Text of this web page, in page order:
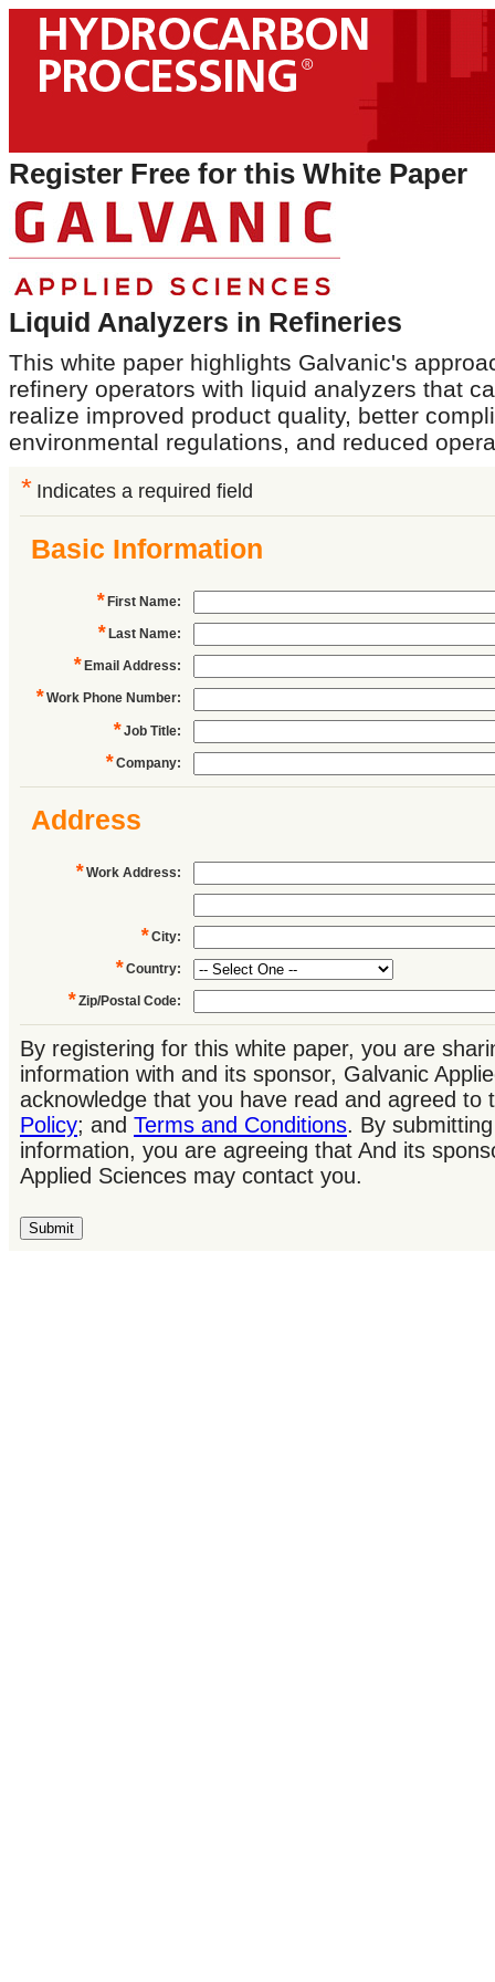
Register Free for this White Paper
Liquid Analyzers in Refineries
This white paper highlights Galvanic's
refinery operators with liquid analyzers that
realize improved product quality, better
environmental regulations, and reduced
* Indicates a required field
Basic Information
* First Name:
* Last Name:
* Email Address:
* Work Phone Number:
* Job Title:
* Company:
Address
* Work Address:
* City:
* Country:
* Zip/Postal Code:
By registering for this white paper, you are
information with and its sponsor, Galvanic
acknowledge that you have read and agreed to
Policy; and Terms and Conditions. By
information, you are agreeing that And its
Applied Sciences may contact you.